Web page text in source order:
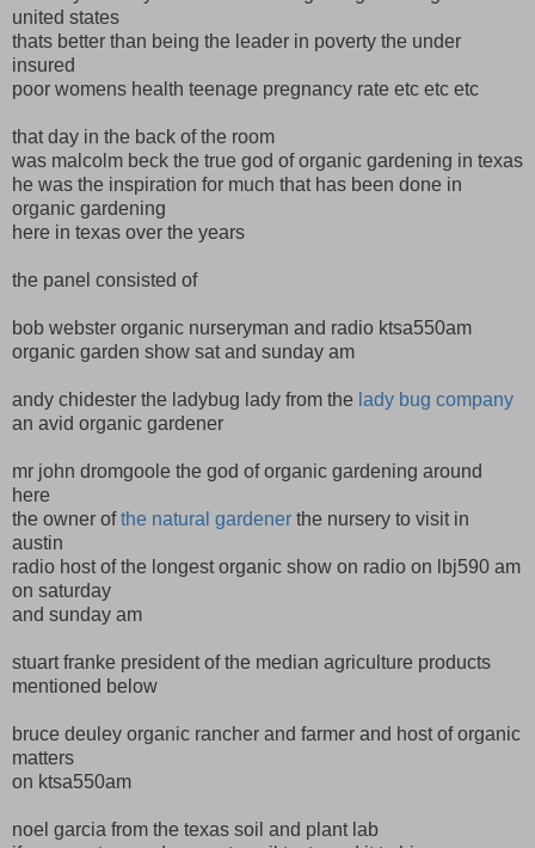
united states
thats better than being the leader in poverty the under
insured
poor womens health teenage pregnancy rate etc etc etc
that day in the back of the room
was malcolm beck the true god of organic gardening in texas
he was the inspiration for much that has been done in
organic gardening
here in texas over the years
the panel consisted of
bob webster organic nurseryman and radio ktsa550am
organic garden show sat and sunday am
andy chidester the ladybug lady from the lady bug company
an avid organic gardener
mr john dromgoole the god of organic gardening around
here
the owner ofthe natural gardener the nursery to visit in
austin
radio host of the longest organic show on radio on lbj590 am
on saturday
and sunday am
stuart franke president of the median agriculture products
mentioned below
bruce deuley organic rancher and farmer and host of organic
matters
on ktsa550am
noel garcia from the texas soil and plant lab